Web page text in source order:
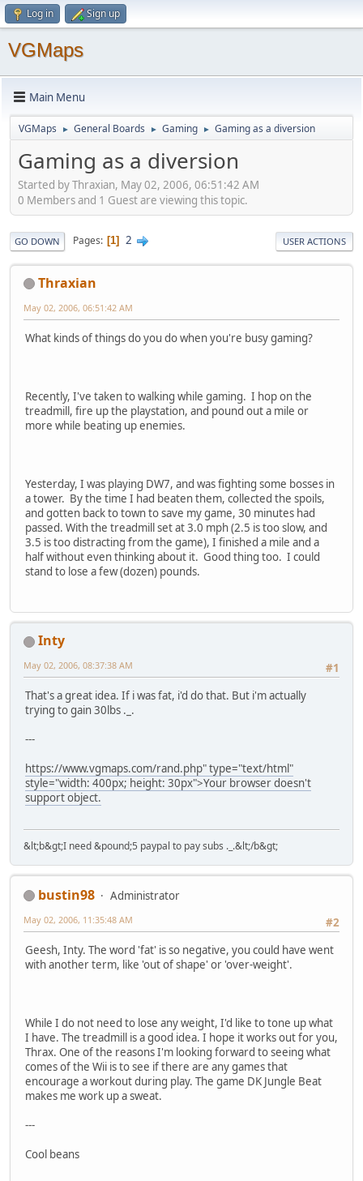
Log in Sign up
VGMaps
Main Menu
VGMaps ► General Boards ► Gaming ► Gaming as a diversion
Gaming as a diversion
Started by Thraxian, May 02, 2006, 06:51:42 AM
0 Members and 1 Guest are viewing this topic.
GO DOWN Pages 1 2 USER ACTIONS
Thraxian
May 02, 2006, 06:51:42 AM
What kinds of things do you do when you're busy gaming?
Recently, I've taken to walking while gaming. I hop on the
treadmill, fire up the playstation, and pound out a mile or
more while beating up enemies.
Yesterday, I was playing DW7, and was fighting some bosses in
a tower. By the time I had beaten them, collected the spoils,
and gotten back to town to save my game, 30 minutes had
passed. With the treadmill set at 3.0 mph (2.5 is too slow, and
3.5 is too distracting from the game), I finished a mile and a
half without even thinking about it. Good thing too. I could
stand to lose a few (dozen) pounds.
Inty
#1
May 02, 2006, 08:37:38 AM
That's a great idea. If i was fat, i'd do that. But i'm actually
trying to gain 30lbs ._.
---
https://www.vgmaps.com/rand.php" type="text/html"
style="width: 400px; height: 30px">Your browser doesn't
support object.
&lt;b&gt;I need &pound;5 paypal to pay subs ._.&lt;/b&gt;
bustin98
Administrator
#2
May 02, 2006, 11:35:48 AM
Geesh, Inty. The word 'fat' is so negative, you could have went
with another term, like 'out of shape' or 'over-weight'.
While I do not need to lose any weight, I'd like to tone up what
I have. The treadmill is a good idea. I hope it works out for you,
Thrax. One of the reasons I'm looking forward to seeing what
comes of the Wii is to see if there are any games that
encourage a workout during play. The game DK Jungle Beat
makes me work up a sweat.
---
Cool beans